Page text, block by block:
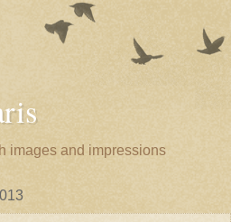
images and impressions